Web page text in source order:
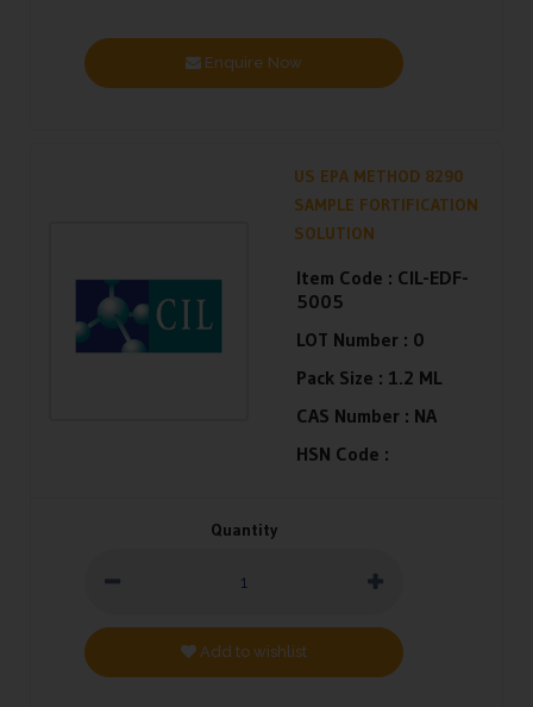
Enquire Now
US EPA METHOD 8290
SAMPLE FORTIFICATION
SOLUTION
Item Code : CIL-EDF-
5005
LOT Number : 0
Pack Size : 1.2 ML
CAS Number : NA
HSN Code :
Quantity
Add to wishlist